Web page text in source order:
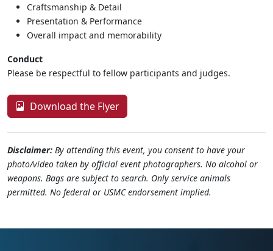
Craftsmanship & Detail
Presentation & Performance
Overall impact and memorability
Conduct
Please be respectful to fellow participants and judges.
Download the Flyer
Disclaimer: By attending this event, you consent to have your
photo/video taken by official event photographers. No alcohol or
weapons. Bags are subject to search. Only service animals
permitted. No federal or USMC endorsement implied.